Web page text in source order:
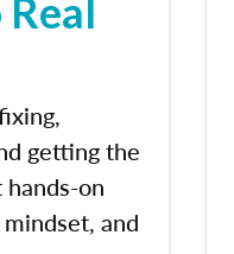
getting the
on
and